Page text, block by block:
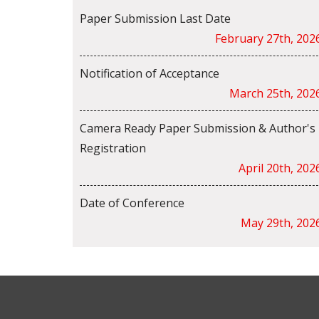
Paper Submission Last Date
February 27th,
Notification of Acceptance
March 25th,
Camera Ready Paper Submission & Author's
Registration
April 20th,
Date of Conference
May 29th,